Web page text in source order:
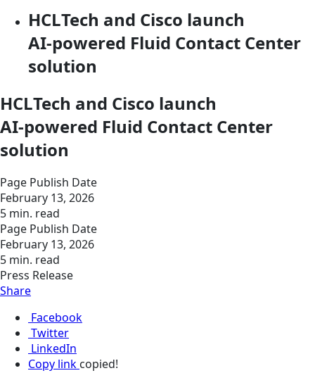
HCLTech and Cisco launch
AI‑powered Fluid Contact Center
solution
HCLTech and Cisco launch
AI‑powered Fluid Contact Center
solution
Page Publish Date
February 13, 2026
5 min. read
Page Publish Date
February 13, 2026
5 min. read
Press Release
Share
Facebook
Twitter
LinkedIn
Copy link copied!